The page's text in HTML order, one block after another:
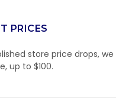
PRICES
store price drops,
up to $100.